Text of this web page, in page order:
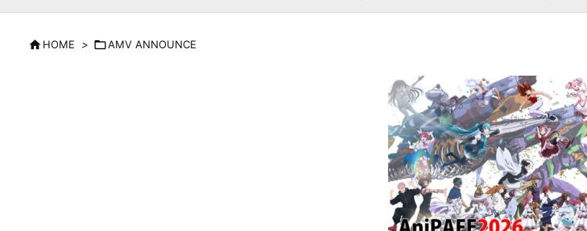
HOME > AMV ANNOUNCE